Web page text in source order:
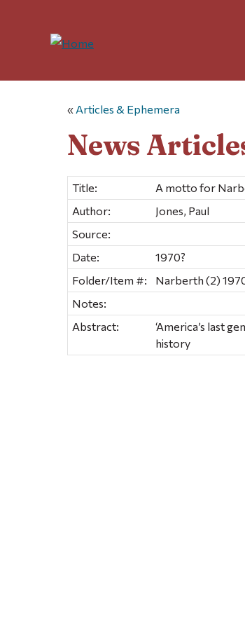
« Articles & Ephemera
News
Title:
A motto for
Author:
Jones, Paul
Source:
Date:
1970?
Folder/Item #:
Narberth (2)
Notes:
Abstract:
‘America’s last
history